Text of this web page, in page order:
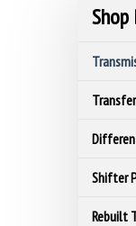
Shop
Shifter
Rebuilt